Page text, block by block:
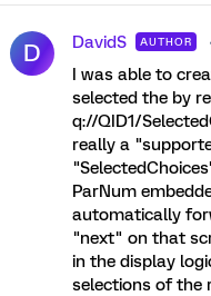
D DavidS AUTHOR
I was able to
selected the by
q://QID1/
really a
ParNum
automatically
"next" on that
in the display
selections of the